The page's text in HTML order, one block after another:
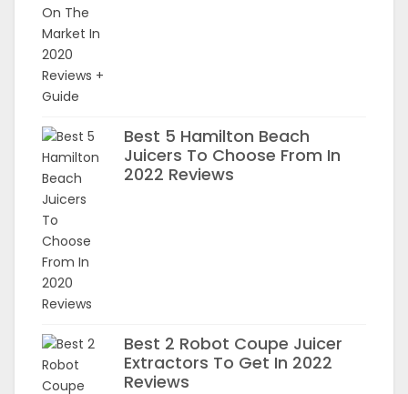
Best 5 Hamilton Beach
Juicers To Choose From In
2022 Reviews
Best 2 Robot Coupe Juicer
Extractors To Get In 2022
Reviews